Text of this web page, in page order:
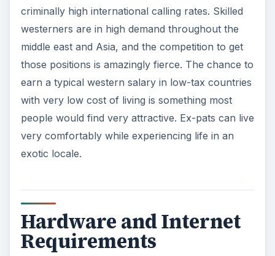
criminally high international calling rates. Skilled
westerners are in high demand throughout the
middle east and Asia, and the competition to get
those positions is amazingly fierce. The chance to
earn a typical western salary in low-tax countries
with very low cost of living is something most
people would find very attractive. Ex-pats can live
very comfortably while experiencing life in an
exotic locale.
Hardware and Internet
Requirements